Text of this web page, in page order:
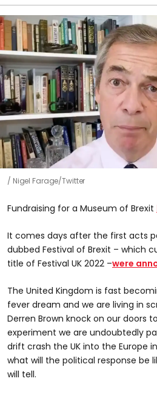
Nigel Farage/Twitter
Fundraising for a Museum of Brexit
It comes days after the first acts
dubbed Festival of Brexit – which
title of Festival UK 2022 –were
The United Kingdom is fast
fever dream and we are living in
Derren Brown knock on our doors
experiment we are undoubtedly
drift crash the UK into the Europe
what will the political response be
will tell.